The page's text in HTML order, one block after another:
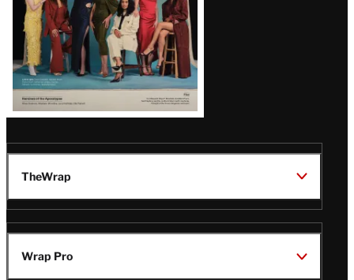
TheWrap
Wrap Pro